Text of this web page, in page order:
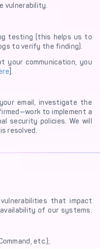
vulnerability.
testing (this helps us to
to verify the finding).
communication, you
].
email, investigate the
to implement a
security policies. We will
resolved.
that impact
of our systems.
etc.);